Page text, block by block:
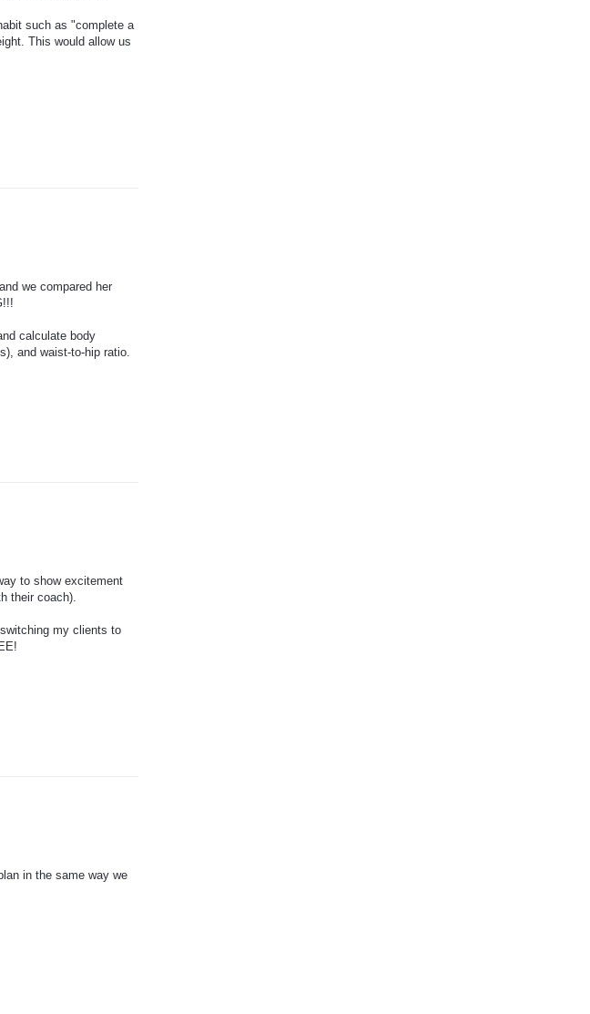
such as "complete a
This would allow us
we compared her
calculate body
and waist-to-hip ratio.
to show excitement
their coach).
my clients to
in the same way we